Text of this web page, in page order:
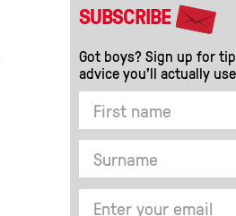
SUBSCRIBE
Got boys? Sign up for
advice you’ll actually